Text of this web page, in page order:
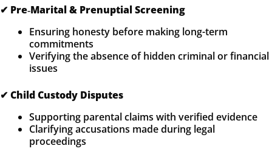
✔ Pre‑Marital & Prenuptial Screening
Ensuring honesty before making long-term
commitments
Verifying the absence of hidden criminal or financial
issues
✔ Child Custody Disputes
Supporting parental claims with verified evidence
Clarifying accusations made during legal
proceedings